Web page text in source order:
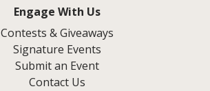
Engage With Us
Contests & Giveaways
Signature Events
Submit an Event
Contact Us